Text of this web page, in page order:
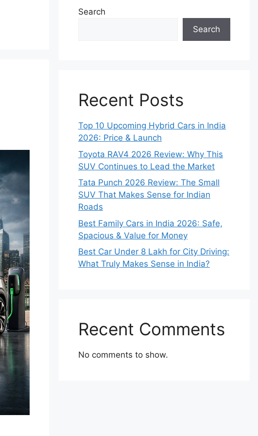
Search
Search
Recent Posts
Top 10 Upcoming Hybrid Cars in India
2026: Price & Launch
Toyota RAV4 2026 Review: Why This
SUV Continues to Lead the Market
Tata Punch 2026 Review: The Small
SUV That Makes Sense for Indian
Roads
Best Family Cars in India 2026: Safe,
Spacious & Value for Money
Best Car Under 8 Lakh for City Driving:
What Truly Makes Sense in India?
Recent Comments
No comments to show.